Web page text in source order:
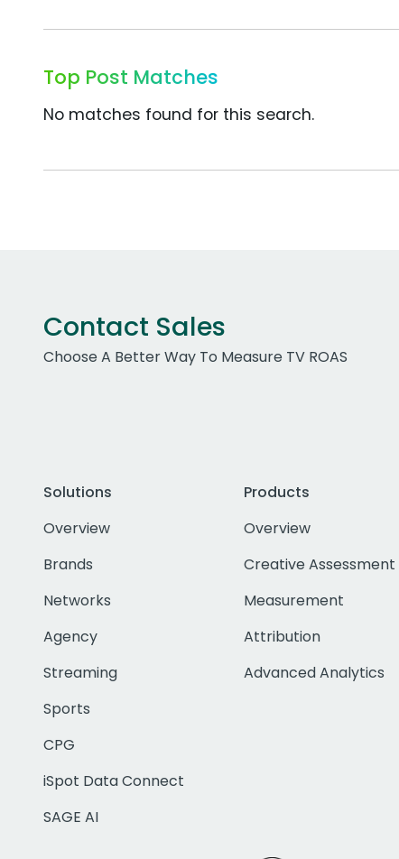
Top Post Matches
No matches found for this search.
Contact Sales
Choose A Better Way To Measure TV ROAS
Solutions
Overview
Brands
Networks
Agency
Streaming
Sports
CPG
iSpot Data Connect
SAGE AI
Products
Overview
Creative Assessment
Measurement
Attribution
Advanced Analytics